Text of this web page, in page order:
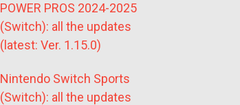
POWER PROS 2024-2025
(Switch): all the updates
(latest: Ver. 1.15.0)
Nintendo Switch Sports
(Switch): all the updates